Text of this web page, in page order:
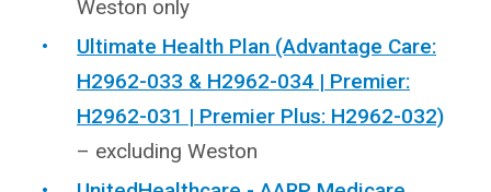
Weston only
Ultimate Health Plan (Advantage Care:
H2962-033 & H2962-034 | Premier:
H2962-031 | Premier Plus: H2962-032)
– excluding Weston